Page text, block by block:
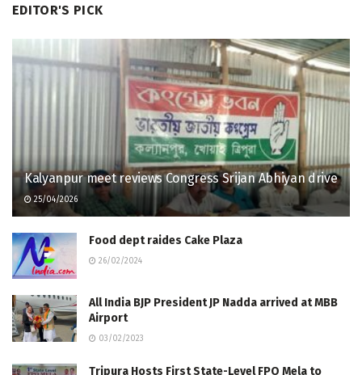
EDITOR'S PICK
Kalyanpur meet reviews Congress Srijan Abhiyan drive
25/04/2026
Food dept raides Cake Plaza
26/02/2024
All India BJP President JP Nadda arrived at MBB
Airport
03/02/2023
Tripura Hosts First State-Level FPO Mela to